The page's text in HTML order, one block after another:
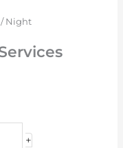
Night
+